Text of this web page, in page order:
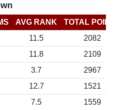
AVG RANK
TOTAL
11.5
2082
11.8
2109
3.7
2967
12.7
1521
7.5
1559